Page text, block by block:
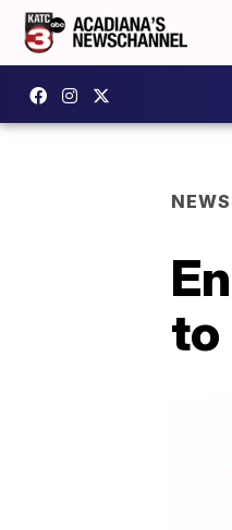
NEWS
to